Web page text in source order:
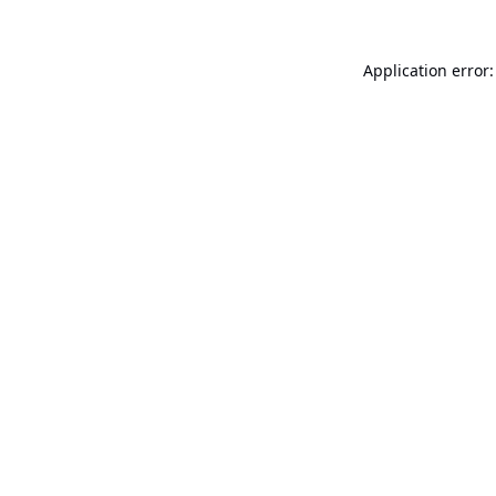
Application